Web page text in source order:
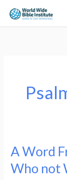
A Word
Who not
A
Word
From